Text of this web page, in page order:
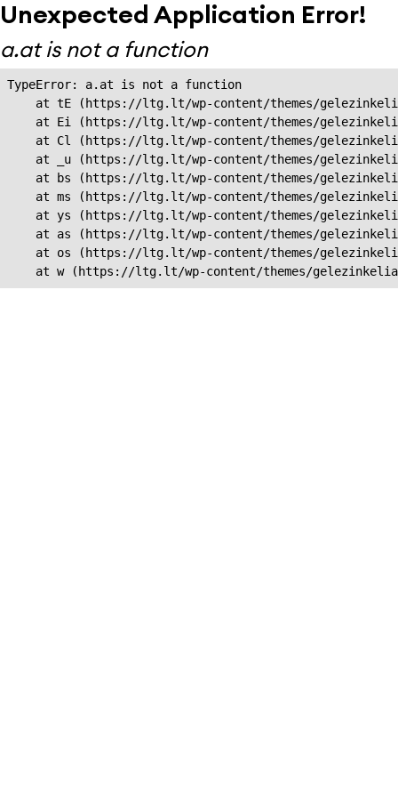
Unexpected Application Error!
a.at is not a function
TypeError: a.at is not a function
at tE (https://ltg.lt/wp-content/themes/
at Ei (https://ltg.lt/wp-content/themes/
at Cl (https://ltg.lt/wp-content/themes/
at _u (https://ltg.lt/wp-content/themes/
at bs (https://ltg.lt/wp-content/themes/
at ms (https://ltg.lt/wp-content/themes/
at ys (https://ltg.lt/wp-content/themes/
at as (https://ltg.lt/wp-content/themes/
at os (https://ltg.lt/wp-content/themes/
at w (https://ltg.lt/wp-content/themes/